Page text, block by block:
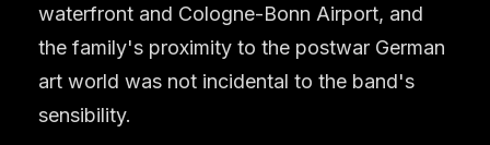
waterfront and Cologne-Bonn Airport, and
the family's proximity to the postwar German
art world was not incidental to the band's
sensibility.